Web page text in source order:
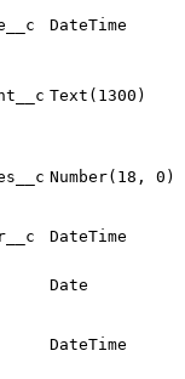
DateTime
Text(1300)
Number(18, 0)
DateTime
Date
DateTime